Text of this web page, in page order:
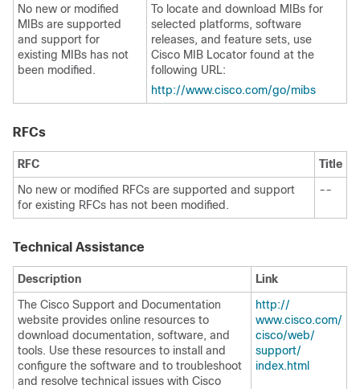
No new or modified
MIBs are supported
and support for
existing MIBs has not
been modified.
To locate and download MIBs for
selected platforms, software
releases, and feature sets, use
Cisco MIB Locator found at the
following URL:
http:/​/​www.cisco.com/​go/​mibs
RFCs
RFC
Title
No new or modified RFCs are supported and support
for existing RFCs has not been modified.
--
Technical Assistance
Description
Link
The Cisco Support and Documentation
website provides online resources to
download documentation, software, and
tools. Use these resources to install and
configure the software and to troubleshoot
and resolve technical issues with Cisco
http:/​/​
www.cisco.com/​
cisco/​web/​
support/​
index.html